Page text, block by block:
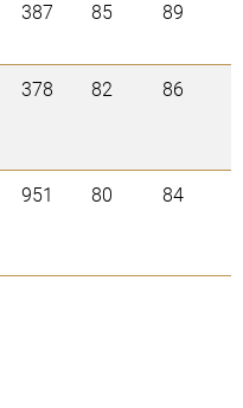
387 85 89
378 82 86
951 80 84